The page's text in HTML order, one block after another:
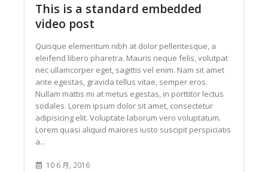
This is a standard embedded
video post
Quisque elementum nibh at dolor pellentesque, a
eleifend libero pharetra. Mauris neque felis, volutpat
nec ullamcorper eget, sagittis vel enim. Nam sit amet
ante egestas, gravida tellus vitae, semper eros.
Nullam mattis mi at metus egestas, in porttitor lectus
sodales. Lorem ipsum dolor sit amet, consectetur
adipisicing elit. Voluptate laborum vero voluptatum.
Lorem quasi aliquid maiores iusto suscipit perspiciatis
a...
10 6 月, 2016